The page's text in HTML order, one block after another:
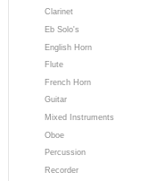
Clarinet
Eb Solo's
English Horn
Flute
French Horn
Guitar
Mixed Instruments
Oboe
Percussion
Recorder